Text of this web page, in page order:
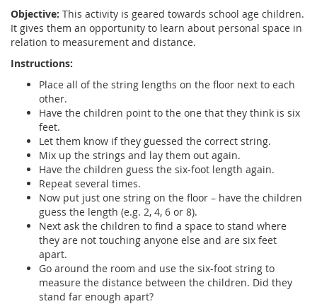
Objective: This activity is geared towards school age children.
It gives them an opportunity to learn about personal space in
relation to measurement and distance.
Instructions:
Place all of the string lengths on the floor next to each
other.
Have the children point to the one that they think is six
feet.
Let them know if they guessed the correct string.
Mix up the strings and lay them out again.
Have the children guess the six-foot length again.
Repeat several times.
Now put just one string on the floor – have the children
guess the length (e.g. 2, 4, 6 or 8).
Next ask the children to find a space to stand where
they are not touching anyone else and are six feet
apart.
Go around the room and use the six-foot string to
measure the distance between the children. Did they
stand far enough apart?